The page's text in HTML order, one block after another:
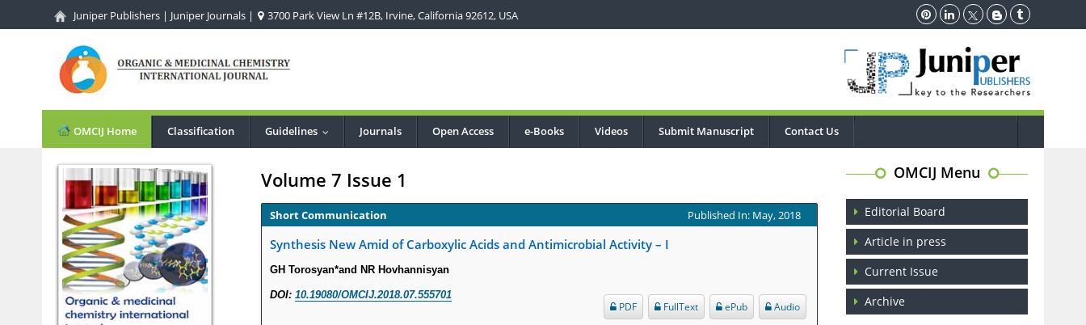
Juniper Publishers | Juniper Journals | 3700 Park View Ln #12B, Irvine, California 92612, USA
OMCIJ Home Classification Guidelines Journals Open Access e-Books Videos Submit Manuscript Contact Us
Volume 7 Issue 1
Short Communication Published In: May, 2018
Synthesis New Amid of Carboxylic Acids and Antimicrobial Activity – I
GH Torosyan*and NR Hovhannisyan
DOI: 10.19080/OMCIJ.2018.07.555701
Audio
ePub
FullText
PDF
OMCIJ Menu
Editorial Board
Article in press
Current Issue
Archive